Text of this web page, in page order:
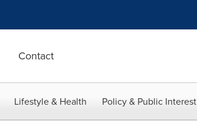
Contact
Lifestyle & Health Policy & Public Interest